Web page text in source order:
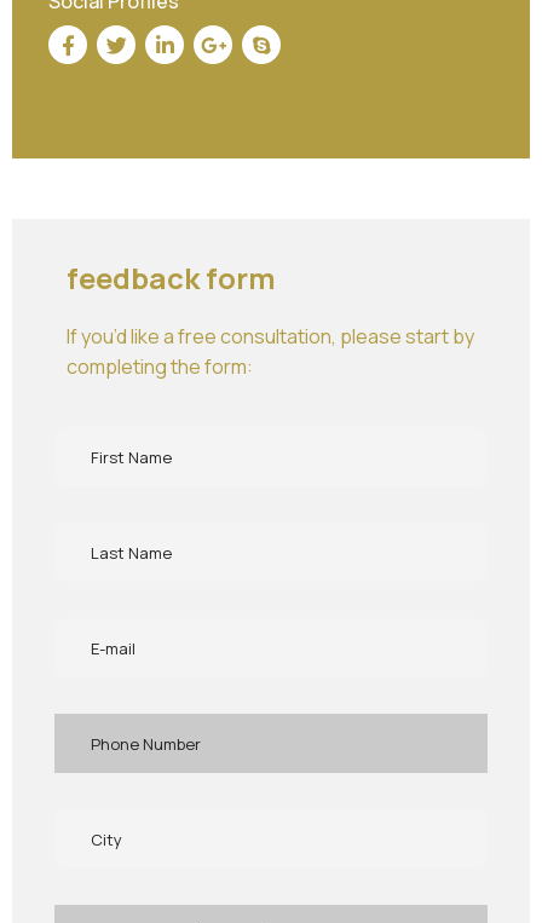
feedback form
If you’d like a free consultation, please start by
completing the form: